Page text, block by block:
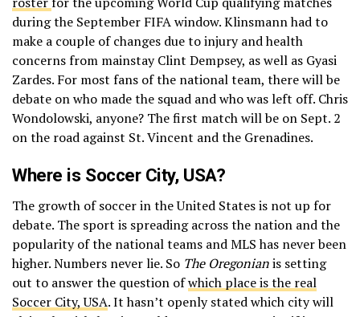
during the September FIFA window. Klinsmann had to
make a couple of changes due to injury and health
concerns from mainstay Clint Dempsey, as well as Gyasi
Zardes. For most fans of the national team, there will be
debate on who made the squad and who was left off. Chris
Wondolowski, anyone? The first match will be on Sept. 2
on the road against St. Vincent and the Grenadines.
Where is Soccer City, USA?
The growth of soccer in the United States is not up for
debate. The sport is spreading across the nation and the
popularity of the national teams and MLS has never been
higher. Numbers never lie. So The Oregonianis setting
out to answer the question ofwhich place is the real
Soccer City, USA. It hasn’t openly stated which city will